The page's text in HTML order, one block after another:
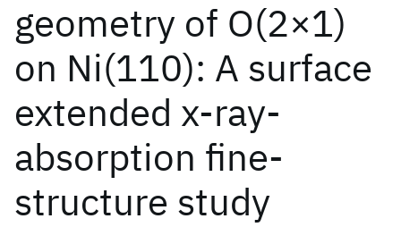
geometry of O(2×1)
on Ni(110): A surface
extended x-ray-
absorption fine-
structure study